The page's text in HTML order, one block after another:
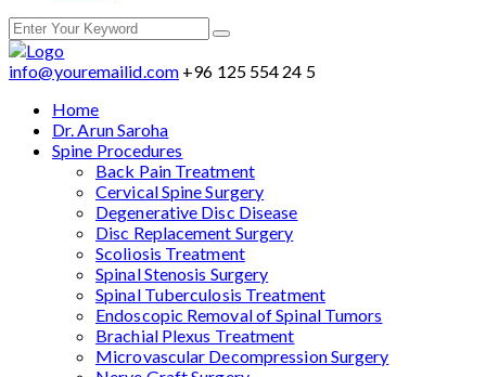
info@youremailid.com +96 125 554 24 5
Home
Dr. Arun Saroha
Spine Procedures
Back Pain Treatment
Cervical Spine Surgery
Degenerative Disc Disease
Disc Replacement Surgery
Scoliosis Treatment
Spinal Stenosis Surgery
Spinal Tuberculosis Treatment
Endoscopic Removal of Spinal Tumors
Brachial Plexus Treatment
Microvascular Decompression Surgery